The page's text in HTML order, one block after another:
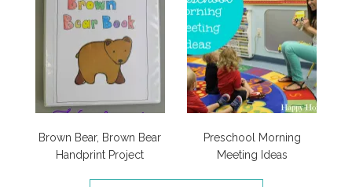
Brown Bear, Brown Bear
Handprint Project
Preschool Morning
Meeting Ideas